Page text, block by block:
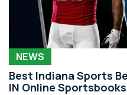
NEWS
Best Indiana Sports
IN Online